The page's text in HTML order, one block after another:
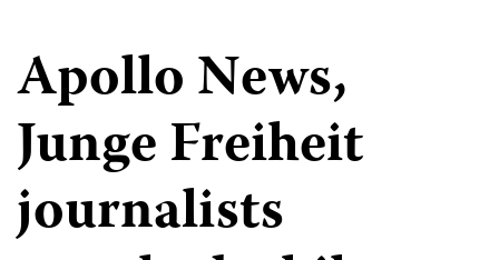
Apollo News,
Junge Freiheit
journalists